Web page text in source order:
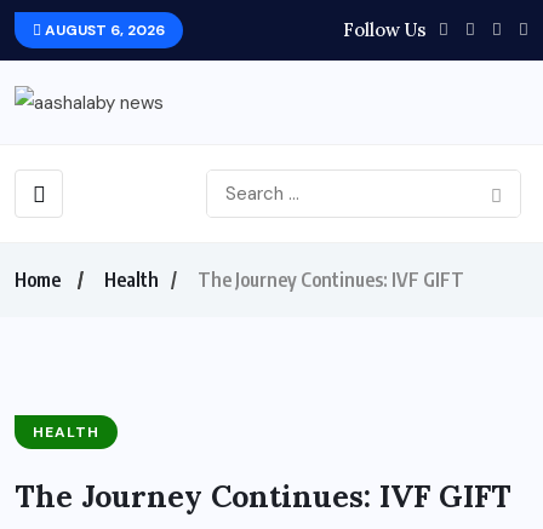
AUGUST 6, 2026 Follow Us
Home Health The Journey Continues: IVF GIFT
HEALTH
The Journey Continues: IVF GIFT